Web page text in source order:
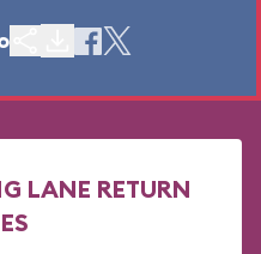
LANE RETURN